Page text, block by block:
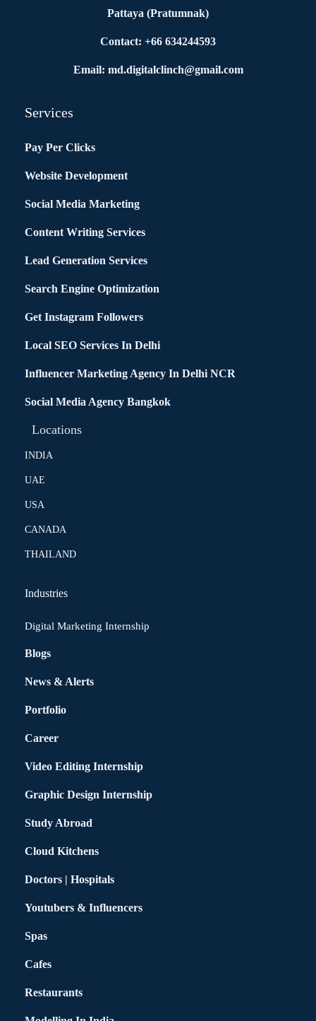
Pattaya (Pratumnak)
Contact: +66 634244593
Email: md.digitalclinch@gmail.com​
Services
Pay Per Clicks
Website Development
Social Media Marketing
Content Writing Services
Lead Generation Services
Search Engine Optimization
Get Instagram Followers
Local SEO Services In Delhi
Influencer Marketing Agency In Delhi NCR
Social Media Agency Bangkok
Locations
INDIA
UAE
USA
CANADA
THAILAND
Industries
Digital Marketing Internship
Blogs
News & Alerts
Portfolio
Career
Video Editing Internship
Graphic Design Internship
Study Abroad
Cloud Kitchens
Doctors | Hospitals
Youtubers & Influencers
Spas
Cafes
Restaurants